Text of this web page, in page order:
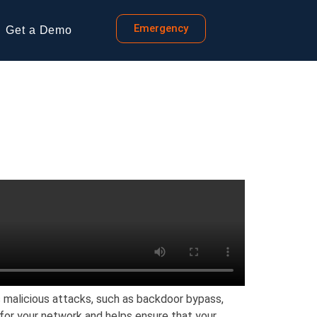
Get a Demo Emergency
attacks, such as backdoor bypass,